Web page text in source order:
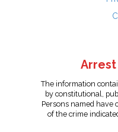
The information
by constitutional,
Persons named have
of the crime